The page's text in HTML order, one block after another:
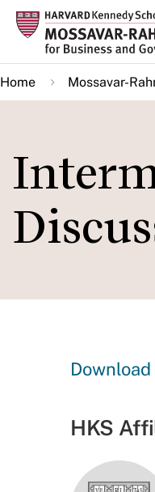
Skip
main
content
Home Mossavar-
Download
HKS